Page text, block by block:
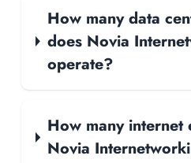
How many data
does Novia
operate?
How many internet
Novia